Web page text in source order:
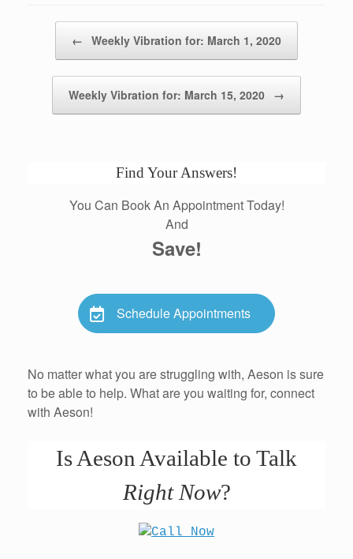
← Weekly Vibration for: March 1, 2020
Weekly Vibration for: March 15, 2020 →
Find Your Answers!
You Can Book An Appointment Today!
And
Save!
Schedule Appointments
No matter what you are struggling with, Aeson is sure
to be able to help. What are you waiting for, connect
with Aeson!
Is Aeson Available to Talk
Right Now?